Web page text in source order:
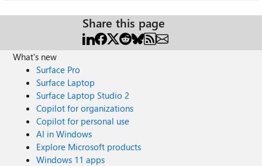
Share this page
What's new
Surface Pro
Surface Laptop
Surface Laptop Studio 2
Copilot for organizations
Copilot for personal use
AI in Windows
Explore Microsoft products
Windows 11 apps